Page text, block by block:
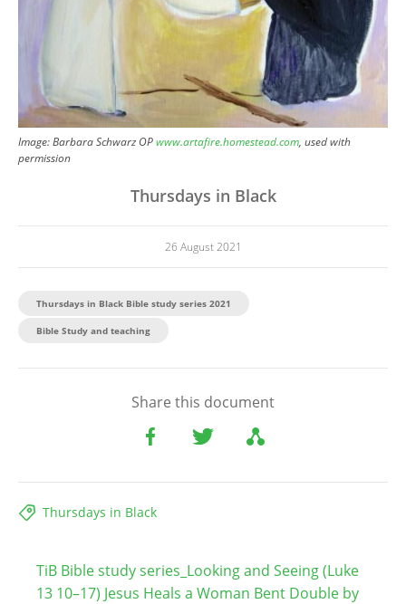
Image: Barbara Schwarz OPwww.artafire.homestead.com, used with
permission
Thursdays in Black
26 August 2021
Thursdays in Black Bible study series 2021
Bible Study and teaching​
Share this document
Thursdays in Black
TiB Bible study series_Looking and Seeing (Luke
13 10–17) Jesus Heals a Woman Bent Double by